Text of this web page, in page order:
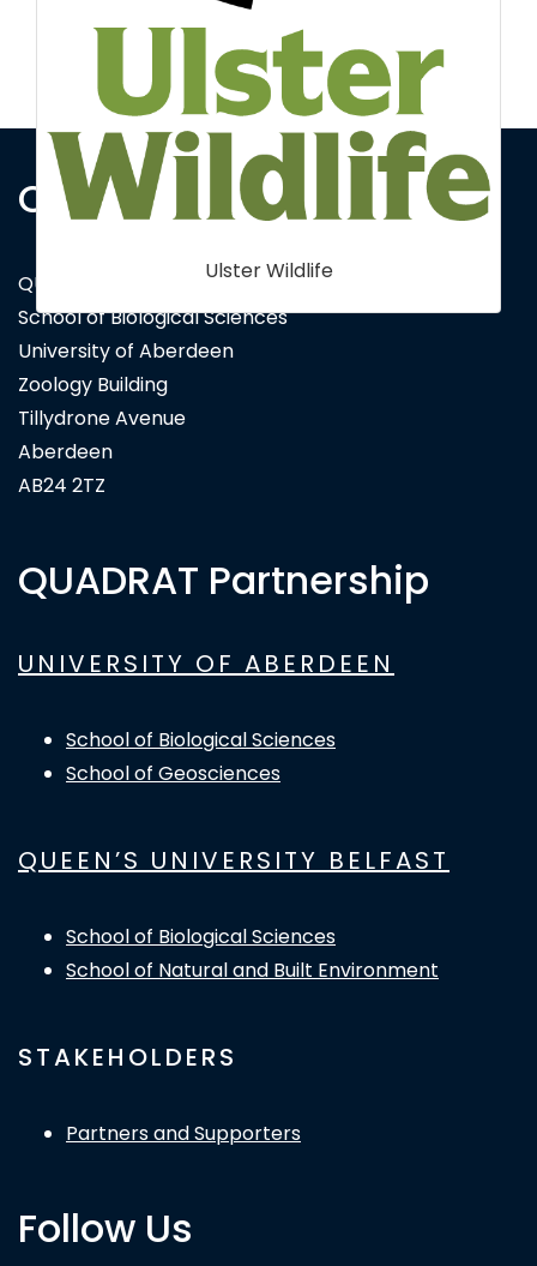
Ulster Wildlife
Contact Us
QUADRAT Doctoral Training Partnership
School of Biological Sciences
University of Aberdeen
Zoology Building
Tillydrone Avenue
Aberdeen
AB24 2TZ
QUADRAT Partnership
UNIVERSITY OF ABERDEEN
School of Biological Sciences
School of Geosciences
QUEEN’S UNIVERSITY BELFAST
School of Biological Sciences
School of Natural and Built Environment
STAKEHOLDERS
Partners and Supporters
Follow Us